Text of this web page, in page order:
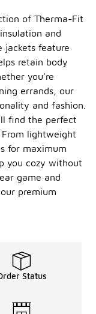
of Therma-Fit
and
jackets feature
retain body
you're
errands, our
and fashion.
find the perfect
lightweight
for maximum
you cozy without
game and
premium
Status